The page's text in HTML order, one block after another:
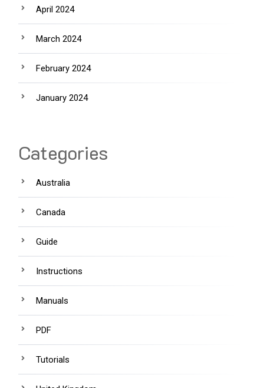
April 2024
March 2024
February 2024
January 2024
Categories
Australia
Canada
Guide
Instructions
Manuals
PDF
Tutorials